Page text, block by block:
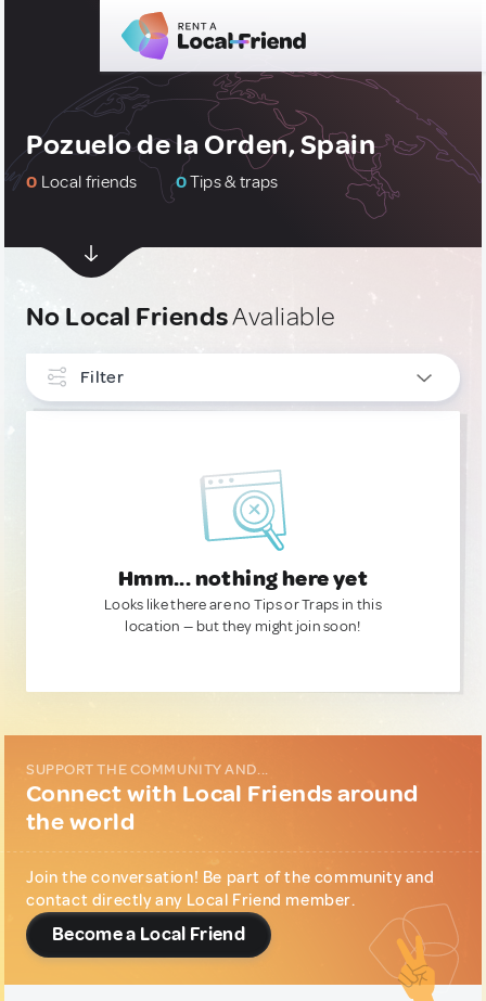
Pozuelo de la Orden, Spain
0 Local friends 0Tips & traps
No Local FriendsAvaliable
Filter
Hmm... nothing here yet
Looks like there are no Tips or Traps in this
location — but they might join soon!
SUPPORT THE COMMUNITY AND...
Connect with Local Friends around
the world
Join the conversation! Be part of the community and
contact directly any Local Friend member.
Become a Local Friend